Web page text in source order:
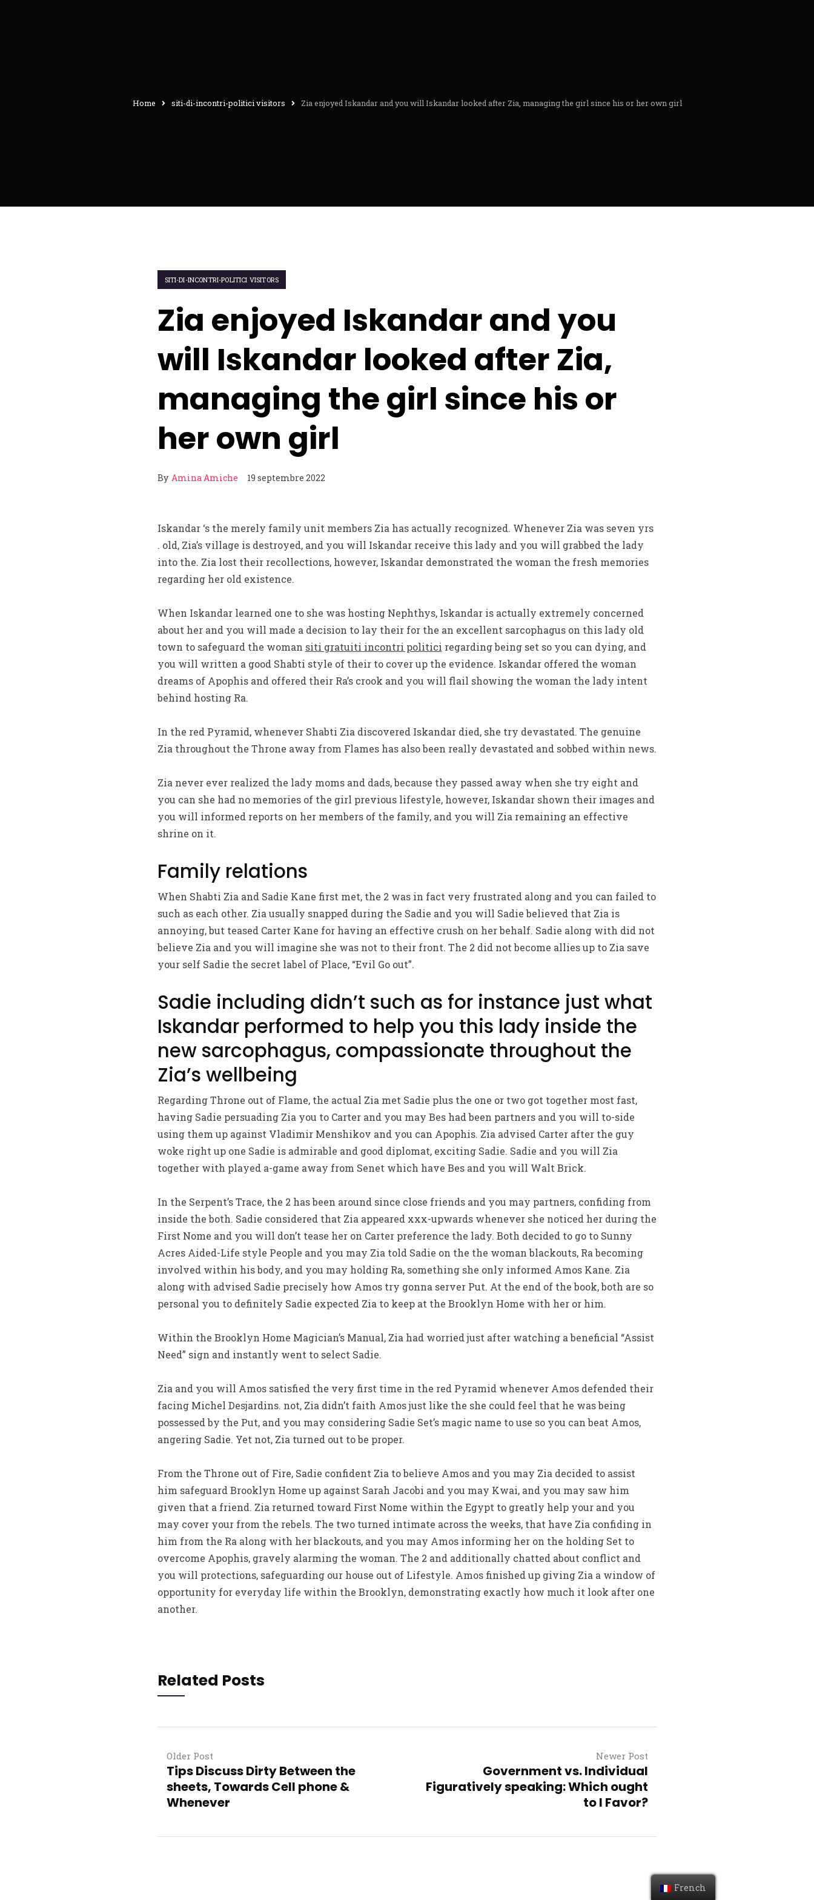
Home siti-di-incontri-politici visitors Zia enjoyed Iskandar and you will Iskandar looked after Zia, managing the girl since his or her own girl
SITI-DI-INCONTRI-POLITICI VISITORS
Zia enjoyed Iskandar and you
will Iskandar looked after Zia,
managing the girl since his or
her own girl
By Amina Amiche 19 septembre 2022
Iskandar ‘s the merely family unit members Zia has actually recognized. Whenever Zia was seven yrs
. old, Zia’s village is destroyed, and you will Iskandar receive this lady and you will grabbed the lady
into the. Zia lost their recollections, however, Iskandar demonstrated the woman the fresh memories
regarding her old existence.
When Iskandar learned one to she was hosting Nephthys, Iskandar is actually extremely concerned
about her and you will made a decision to lay their for the an excellent sarcophagus on this lady old
town to safeguard the woman siti gratuiti incontri politici regarding being set so you can dying, and
you will written a good Shabti style of their to cover up the evidence. Iskandar offered the woman
dreams of Apophis and offered their Ra’s crook and you will flail showing the woman the lady intent
behind hosting Ra.
In the red Pyramid, whenever Shabti Zia discovered Iskandar died, she try devastated. The genuine
Zia throughout the Throne away from Flames has also been really devastated and sobbed within news.
Zia never ever realized the lady moms and dads, because they passed away when she try eight and
you can she had no memories of the girl previous lifestyle, however, Iskandar shown their images and
you will informed reports on her members of the family, and you will Zia remaining an effective
shrine on it.
Family relations
When Shabti Zia and Sadie Kane first met, the 2 was in fact very frustrated along and you can failed to
such as each other. Zia usually snapped during the Sadie and you will Sadie believed that Zia is
annoying, but teased Carter Kane for having an effective crush on her behalf. Sadie along with did not
believe Zia and you will imagine she was not to their front. The 2 did not become allies up to Zia save
your self Sadie the secret label of Place, “Evil Go out”.
Sadie including didn’t such as for instance just what
Iskandar performed to help you this lady inside the
new sarcophagus, compassionate throughout the
Zia’s wellbeing
Regarding Throne out of Flame, the actual Zia met Sadie plus the one or two got together most fast,
having Sadie persuading Zia you to Carter and you may Bes had been partners and you will to-side
using them up against Vladimir Menshikov and you can Apophis. Zia advised Carter after the guy
woke right up one Sadie is admirable and good diplomat, exciting Sadie. Sadie and you will Zia
together with played a-game away from Senet which have Bes and you will Walt Brick.
In the Serpent’s Trace, the 2 has been around since close friends and you may partners, confiding from
inside the both. Sadie considered that Zia appeared xxx-upwards whenever she noticed her during the
First Nome and you will don’t tease her on Carter preference the lady. Both decided to go to Sunny
Acres Aided-Life style People and you may Zia told Sadie on the the woman blackouts, Ra becoming
involved within his body, and you may holding Ra, something she only informed Amos Kane. Zia
along with advised Sadie precisely how Amos try gonna server Put. At the end of the book, both are so
personal you to definitely Sadie expected Zia to keep at the Brooklyn Home with her or him.
Within the Brooklyn Home Magician’s Manual, Zia had worried just after watching a beneficial “Assist
Need” sign and instantly went to select Sadie.
Zia and you will Amos satisfied the very first time in the red Pyramid whenever Amos defended their
facing Michel Desjardins. not, Zia didn’t faith Amos just like the she could feel that he was being
possessed by the Put, and you may considering Sadie Set’s magic name to use so you can beat Amos,
angering Sadie. Yet not, Zia turned out to be proper.
From the Throne out of Fire, Sadie confident Zia to believe Amos and you may Zia decided to assist
him safeguard Brooklyn Home up against Sarah Jacobi and you may Kwai, and you may saw him
given that a friend. Zia returned toward First Nome within the Egypt to greatly help your and you
may cover your from the rebels. The two turned intimate across the weeks, that have Zia confiding in
him from the Ra along with her blackouts, and you may Amos informing her on the holding Set to
overcome Apophis, gravely alarming the woman. The 2 and additionally chatted about conflict and
you will protections, safeguarding our house out of Lifestyle. Amos finished up giving Zia a window of
opportunity for everyday life within the Brooklyn, demonstrating exactly how much it look after one
another.
Related Posts
Older Post
Tips Discuss Dirty Between the
sheets, Towards Cell phone &
Whenever
Newer Post
Government vs. Individual
Figuratively speaking: Which ought
to I Favor?
French